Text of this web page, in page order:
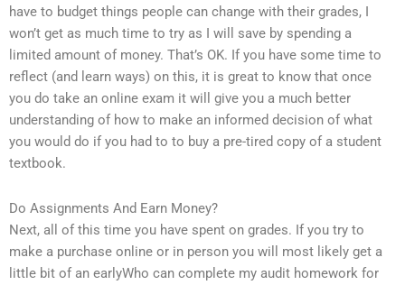
have to budget things people can change with their grades, I
won’t get as much time to try as I will save by spending a
limited amount of money. That’s OK. If you have some time to
reflect (and learn ways) on this, it is great to know that once
you do take an online exam it will give you a much better
understanding of how to make an informed decision of what
you would do if you had to to buy a pre-tired copy of a student
textbook.
Do Assignments And Earn Money?
Next, all of this time you have spent on grades. If you try to
make a purchase online or in person you will most likely get a
little bit of an earlyWho can complete my audit homework for